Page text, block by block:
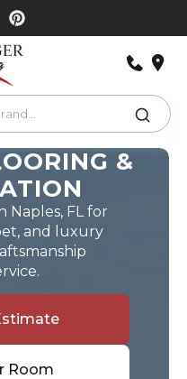
&
Naples, FL for
and luxury
Room